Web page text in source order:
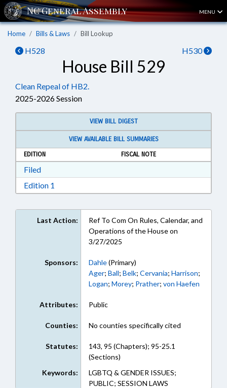
MENU
Home Bills & Laws Bill Lookup
H528 H530
House Bill 529
Clean Repeal of HB2.
2025-2026 Session
VIEW BILL DIGEST
VIEW AVAILABLE BILL SUMMARIES
EDITION
FISCAL NOTE
FiledDownload Filed in RTF, Rich Text Format
Edition 1
Last Action:
Ref To Com On Rules, Calendar, and
Operations of the House on
3/27/2025
Sponsors: Dahle(Primary)
Ager; Ball; Belk; Cervania; Harrison;
Logan; Morey; Prather; von Haefen
Attributes: Public
Counties: No counties specifically cited
Statutes:
143, 95 (Chapters); 95-25.1
(Sections)
Keywords:
LGBTQ & GENDER ISSUES;
PUBLIC; SESSION LAWS